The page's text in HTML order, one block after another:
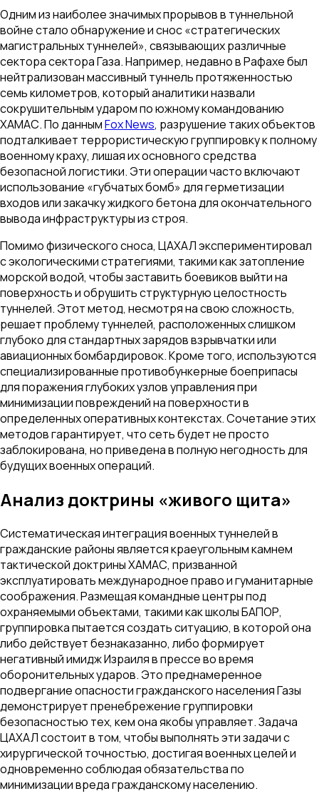
Одним из наиболее значимых прорывов в туннельной
войне стало обнаружение и снос «стратегических
магистральных туннелей», связывающих различные
сектора сектора Газа. Например, недавно в Рафахе был
нейтрализован массивный туннель протяженностью
семь километров, который аналитики назвали
сокрушительным ударом по южному командованию
ХАМАС. По даннымFox News, разрушение таких объектов
подталкивает террористическую группировку к полному
военному краху, лишая их основного средства
безопасной логистики. Эти операции часто включают
использование «губчатых бомб» для герметизации
входов или закачку жидкого бетона для окончательного
вывода инфраструктуры из строя.
Помимо физического сноса, ЦАХАЛ экспериментировал
с экологическими стратегиями, такими как затопление
морской водой, чтобы заставить боевиков выйти на
поверхность и обрушить структурную целостность
туннелей. Этот метод, несмотря на свою сложность,
решает проблему туннелей, расположенных слишком
глубоко для стандартных зарядов взрывчатки или
авиационных бомбардировок. Кроме того, используются
специализированные противобункерные боеприпасы
для поражения глубоких узлов управления при
минимизации повреждений на поверхности в
определенных оперативных контекстах. Сочетание этих
методов гарантирует, что сеть будет не просто
заблокирована, но приведена в полную негодность для
будущих военных операций.
Анализ доктрины «живого щита»
Систематическая интеграция военных туннелей в
гражданские районы является краеугольным камнем
тактической доктрины ХАМАС, призванной
эксплуатировать международное право и гуманитарные
соображения. Размещая командные центры под
охраняемыми объектами, такими как школы БАПОР,
группировка пытается создать ситуацию, в которой она
либо действует безнаказанно, либо формирует
негативный имидж Израиля в прессе во время
оборонительных ударов. Это преднамеренное
подвергание опасности гражданского населения Газы
демонстрирует пренебрежение группировки
безопасностью тех, кем она якобы управляет. Задача
ЦАХАЛ состоит в том, чтобы выполнять эти задачи с
хирургической точностью, достигая военных целей и
одновременно соблюдая обязательства по
минимизации вреда гражданскому населению.